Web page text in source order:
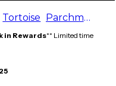
Tortoise Parchment
in Rewards** Limited time